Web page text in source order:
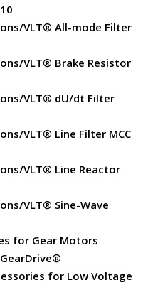
VLT® All-mode Filter
VLT® Brake Resistor
VLT® dU/dt Filter
VLT® Line Filter MCC
VLT® Line Reactor
VLT® Sine-Wave
for Gear Motors
for Low Voltage